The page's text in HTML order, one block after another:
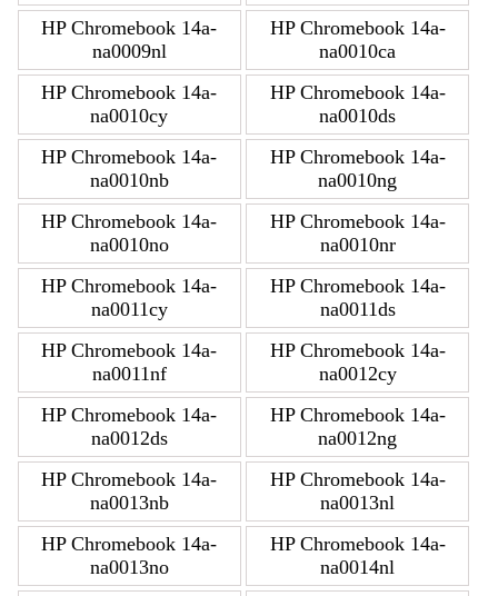
HP Chromebook 14a-
na0009nl
HP Chromebook 14a-
na0010ca
HP Chromebook 14a-
na0010cy
HP Chromebook 14a-
na0010ds
HP Chromebook 14a-
na0010nb
HP Chromebook 14a-
na0010ng
HP Chromebook 14a-
na0010no
HP Chromebook 14a-
na0010nr
HP Chromebook 14a-
na0011cy
HP Chromebook 14a-
na0011ds
HP Chromebook 14a-
na0011nf
HP Chromebook 14a-
na0012cy
HP Chromebook 14a-
na0012ds
HP Chromebook 14a-
na0012ng
HP Chromebook 14a-
na0013nb
HP Chromebook 14a-
na0013nl
HP Chromebook 14a-
na0013no
HP Chromebook 14a-
na0014nl